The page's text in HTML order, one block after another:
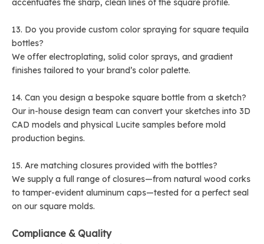
accentuates the sharp, clean lines of the square profile.
13. Do you provide custom color spraying for square tequila
bottles?
We offer electroplating, solid color sprays, and gradient
finishes tailored to your brand’s color palette.
14. Can you design a bespoke square bottle from a sketch?
Our in-house design team can convert your sketches into 3D
CAD models and physical Lucite samples before mold
production begins.
15. Are matching closures provided with the bottles?
We supply a full range of closures—from natural wood corks
to tamper-evident aluminum caps—tested for a perfect seal
on our square molds.
Compliance & Quality